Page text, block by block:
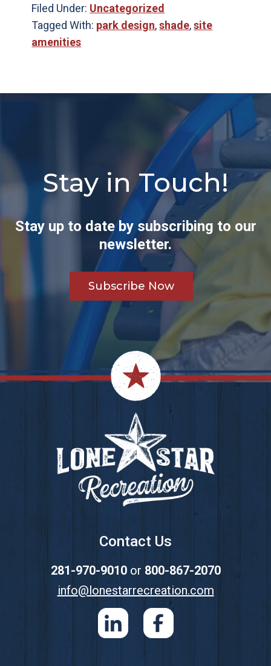
Filed Under: Uncategorized
Tagged With: park design,shade,site
amenities
Stay in Touch!
Stay up to date by subscribing to our
newsletter.
Subscribe Now
Footer
Contact Us
281-970-9010or 800-867-2070
info@lonestarrecreation.com